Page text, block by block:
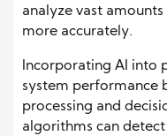
analyze vast
more accurately.
Incorporating AI into
system performance
processing and
algorithms can